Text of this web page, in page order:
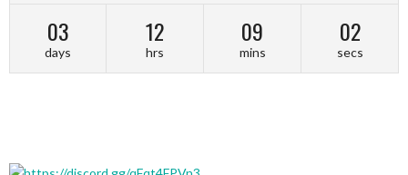
03
days
12
hrs
09
mins
02
secs